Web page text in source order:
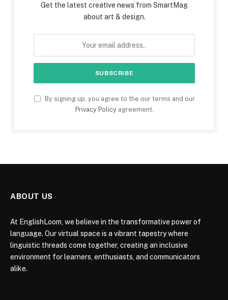
Get the latest creative news from SmartMag
about art & design.
By signing up, you agree to the our terms and our
Privacy Policyagreement.
ABOUT US
At EnglishLoom, we believe in the transformative power of
language. Our virtual space is a vibrant tapestry where
linguistic threads come together, creating an inclusive
environment for learners, enthusiasts, and communicators
alike.